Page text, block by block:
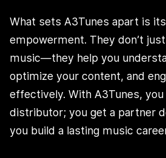
What sets A3Tunes apart is
empowerment. They don’t
music—they help you
optimize your content, and
effectively. With A3Tunes,
distributor; you get a partner
you build a lasting music